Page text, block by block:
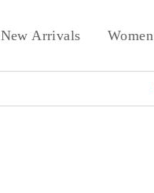
New Arrivals Women